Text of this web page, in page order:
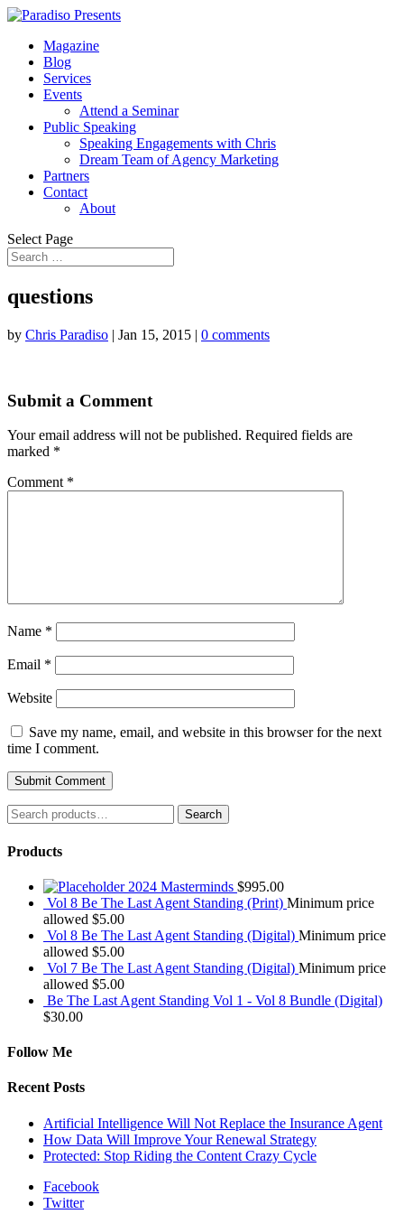
Magazine
Blog
Services
Events
Attend a Seminar
Public Speaking
Speaking Engagements with Chris
Dream Team of Agency Marketing
Partners
Contact
About
Select Page
questions
by Chris Paradiso | Jan 15, 2015 | 0 comments
Submit a Comment
Your email address will not be published. Required fields are
marked *
Comment *
Name *
Email *
Website
Save my name, email, and website in this browser for the next
time I comment.
Search
for:
Search
Products
2024 Masterminds $995.00
Vol 8 Be The Last Agent Standing (Print) Minimum price
allowed $5.00
Vol 8 Be The Last Agent Standing (Digital) Minimum price
allowed $5.00
Vol 7 Be The Last Agent Standing (Digital) Minimum price
allowed $5.00
Be The Last Agent Standing Vol 1 - Vol 8 Bundle (Digital)
$30.00
Follow Me
Recent Posts
Artificial Intelligence Will Not Replace the Insurance Agent
How Data Will Improve Your Renewal Strategy
Protected: Stop Riding the Content Crazy Cycle
Facebook
Twitter